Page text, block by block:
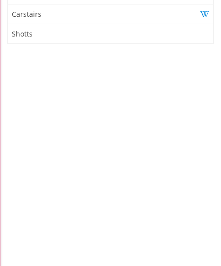
Carstairs
Shotts